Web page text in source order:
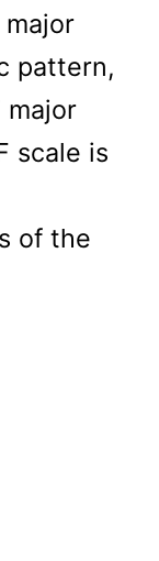
pattern,
major
scale is
of the